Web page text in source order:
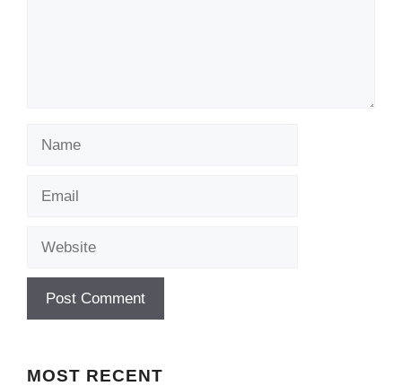
MOST RECENT